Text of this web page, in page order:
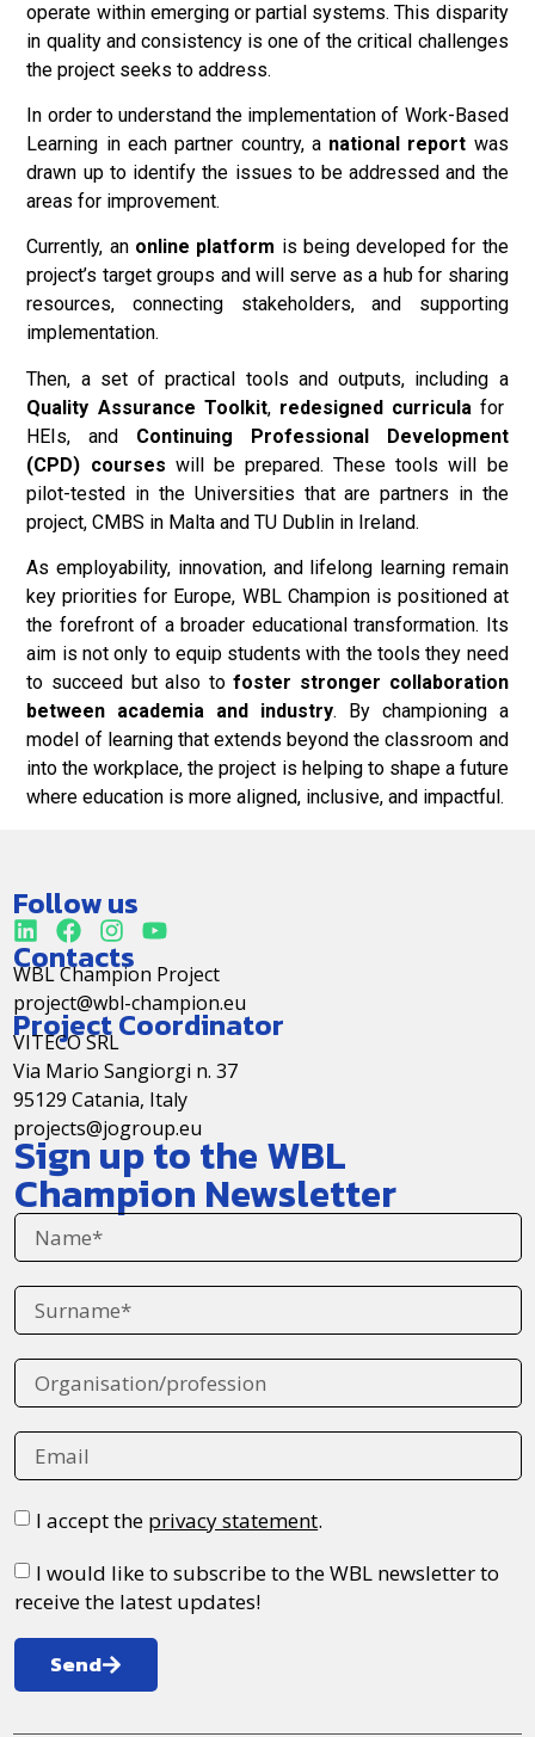
operate within emerging or partial systems. This disparity
in quality and consistency is one of the critical challenges
the project seeks to address.
In order to understand the implementation of Work-Based
Learning in each partner country, a national report was
drawn up to identify the issues to be addressed and the
areas for improvement.
Currently, an online platform is being developed for the
project’s target groups and will serve as a hub for sharing
resources, connecting stakeholders, and supporting
implementation.
Then, a set of practical tools and outputs, including a
Quality Assurance Toolkit, redesigned curricula for
HEIs, and Continuing Professional Development
(CPD) courses will be prepared. These tools will be
pilot-tested in the Universities that are partners in the
project, CMBS in Malta and TU Dublin in Ireland.
As employability, innovation, and lifelong learning remain
key priorities for Europe, WBL Champion is positioned at
the forefront of a broader educational transformation. Its
aim is not only to equip students with the tools they need
to succeed but also tofoster stronger collaboration
between academia and industry. By championing a
model of learning that extends beyond the classroom and
into the workplace, the project is helping to shape a future
where education is more aligned, inclusive, and impactful.
Follow us
Contacts
WBL Champion Project
project@wbl-champion.eu
Project Coordinator
VITECO SRL
Via Mario Sangiorgi n. 37
95129 Catania, Italy
projects@jogroup.eu
Sign up to the WBL
Champion Newsletter
I accept the privacy statement.
I would like to subscribe to the WBL newsletter to
receive the latest updates!
Send